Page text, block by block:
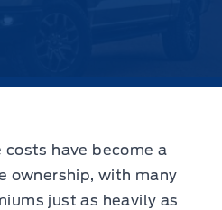
costs have become a
ownership, with many
just as heavily as